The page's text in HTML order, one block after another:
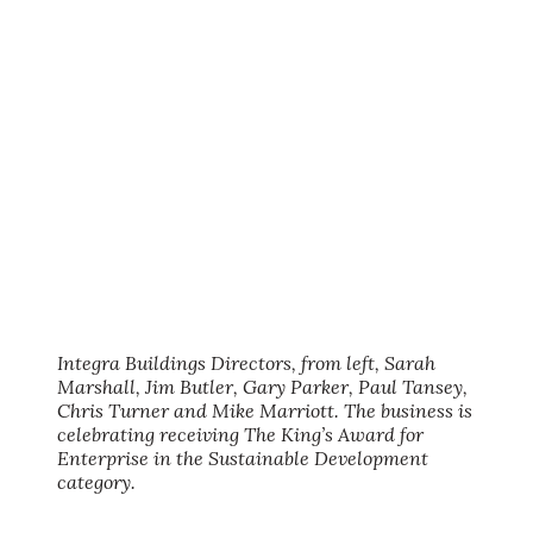
Integra Buildings Directors, from left, Sarah
Marshall, Jim Butler, Gary Parker, Paul Tansey,
Chris Turner and Mike Marriott. The business is
celebrating receiving The King’s Award for
Enterprise in the Sustainable Development
category.